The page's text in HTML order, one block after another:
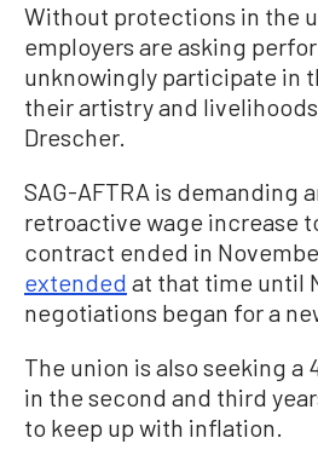
Without protections in the
employers are asking
unknowingly participate in
their artistry and
Drescher.
SAG-AFTRA is demanding
retroactive wage increase
contract ended in
extended at that time until
negotiations began for a
The union is also seeking
in the second and third
to keep up with inflation.